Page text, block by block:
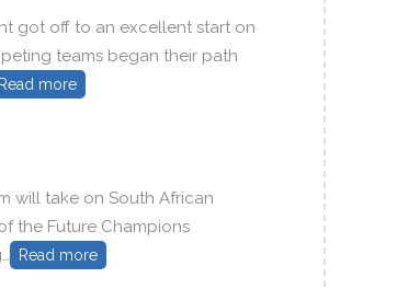
got off to an excellent start on
teams began their path
Read more
will take on South African
the Future Champions
Read more